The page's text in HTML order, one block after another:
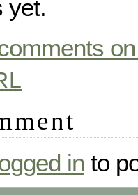
yet.
in to